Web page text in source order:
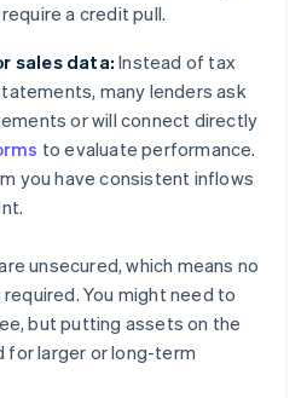
a credit pull.
sales data: Instead of tax
many lenders ask
or will connect directly
to evaluate performance.
you have consistent inflows
unsecured, which means no
You might need to
but putting assets on the
for larger or long-term